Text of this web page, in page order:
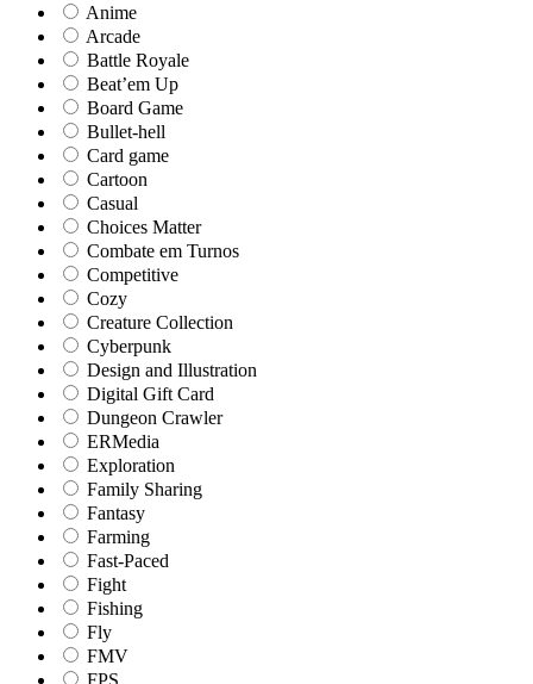
Anime
Arcade
Battle Royale
Beat’em Up
Board Game
Bullet-hell
Card game
Cartoon
Casual
Choices Matter
Combate em Turnos
Competitive
Cozy
Creature Collection
Cyberpunk
Design and Illustration
Digital Gift Card
Dungeon Crawler
ERMedia
Exploration
Family Sharing
Fantasy
Farming
Fast-Paced
Fight
Fishing
Fly
FMV
FPS